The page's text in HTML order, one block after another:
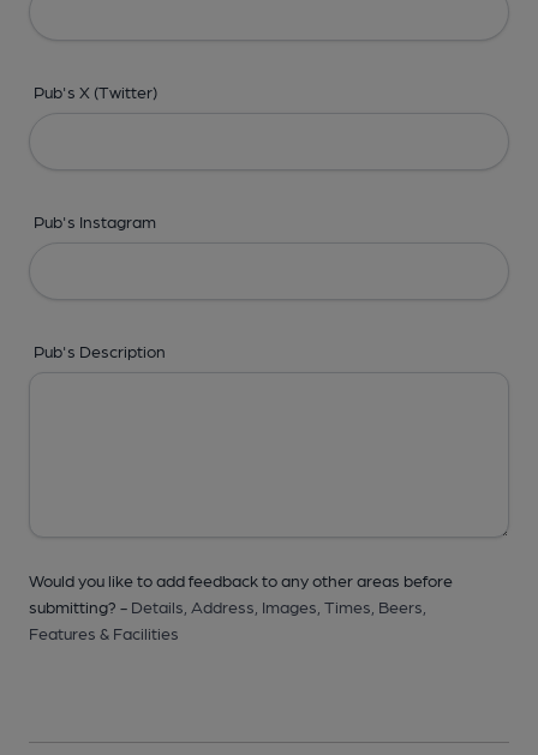
Pub's X (Twitter)
Pub's Instagram
Pub's Description
Would you like to add feedback to any other areas before
submitting? - Details, Address, Images, Times, Beers,
Features & Facilities